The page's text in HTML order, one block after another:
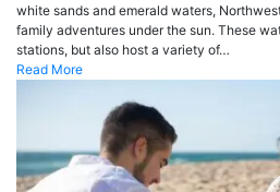
white sands and emerald waters,
family adventures under the sun. These
stations, but also host a variety of…
Read More